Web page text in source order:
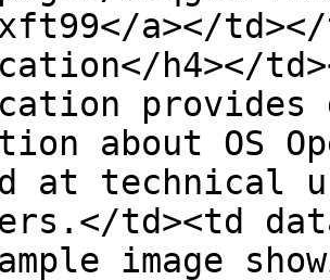
a></
h4></
about OS
at technical
td><td
image